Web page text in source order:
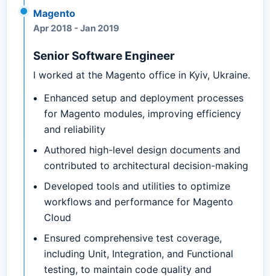
Magento
Apr 2018 - Jan 2019
Senior Software Engineer
I worked at the Magento office in Kyiv, Ukraine.
Enhanced setup and deployment processes
for Magento modules, improving efficiency
and reliability
Authored high-level design documents and
contributed to architectural decision-making
Developed tools and utilities to optimize
workflows and performance for Magento
Cloud
Ensured comprehensive test coverage,
including Unit, Integration, and Functional
testing, to maintain code quality and